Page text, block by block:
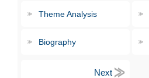
Theme Analysis
Biography